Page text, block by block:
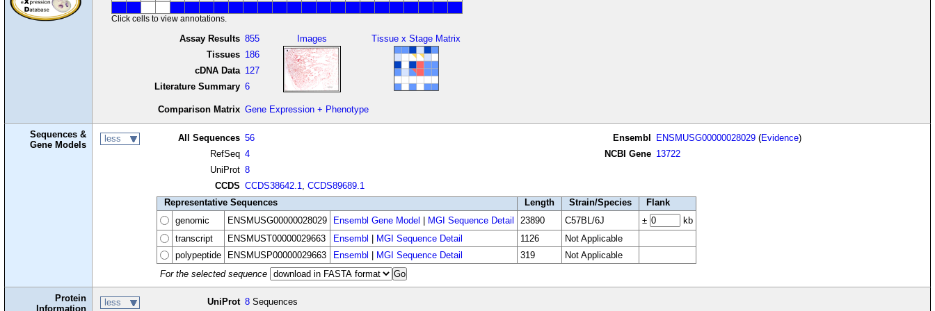
Click cells to view annotations.
Assay Results 855
Tissues 186
cDNA Data 127
Literature Summary 6
Images Tissue x Stage Matrix
Comparison Matrix Gene Expression + Phenotype
Sequences &
Gene Models
less All Sequences 56
RefSeq 4
UniProt 8
CCDS CCDS38642.1 ,CCDS89689.1
Ensembl ENSMUSG00000028029 (Evidence)
NCBI Gene 13722
Representative Sequences Length Strain/Species
Flank
genomic
ENSMUSG00000028029 Ensembl Gene Model MGI Sequence Detail 23890 C57BL/6J ±
kb
transcript
ENSMUST00000029663 Ensembl MGI Sequence Detail 1126
Not Applicable
polypeptide
ENSMUSP00000029663 Ensembl MGI Sequence Detail 319
Not Applicable
For the selected sequence
Protein
Information
less UniProt 8 Sequences